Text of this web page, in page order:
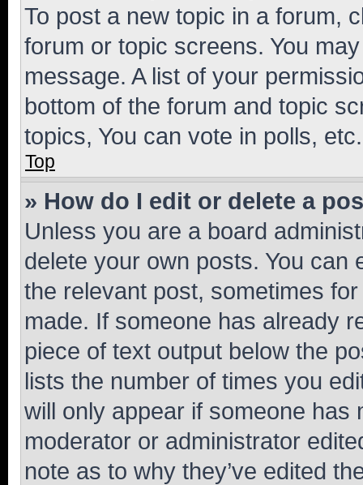
To post a new topic in a forum,
forum or topic screens. You
message. A list of your
bottom of the forum and topic
topics, You can vote in polls, etc.
Top
» How do I edit or delete a
Unless you are a board
delete your own posts. You can
the relevant post, sometimes
made. If someone has already
piece of text output below the
lists the number of times you
will only appear if someone has
moderator or administrator
note as to why they’ve edited